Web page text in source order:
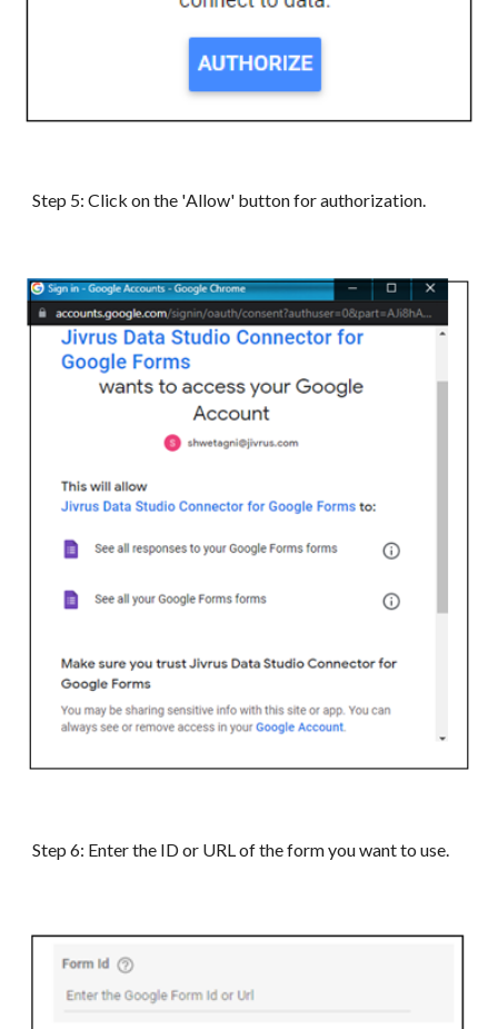
Step 5: Click on the 'Allow' button for authorization.
Step 6: Enter the ID or URL of the form youwant to use.